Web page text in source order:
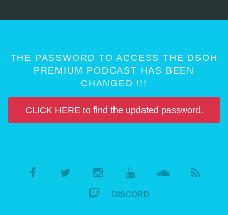
THE PASSWORD TO ACCESS THE DSOH
PREMIUM PODCAST HAS BEEN
CHANGED !!!
CLICK HERE to find the updated password.
DISCORD